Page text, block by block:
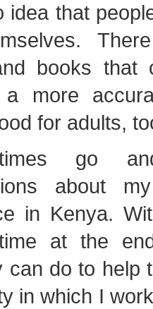
idea that
books that
more
for adults,
go
about
in Kenya.
time at the
can do to help
in which I